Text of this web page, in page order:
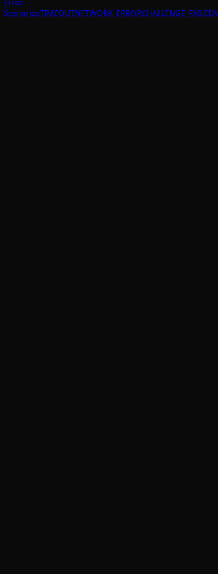
Error
ScenariosTIMEOUTNETWORK_ERRORCHALLENGE_FAILED